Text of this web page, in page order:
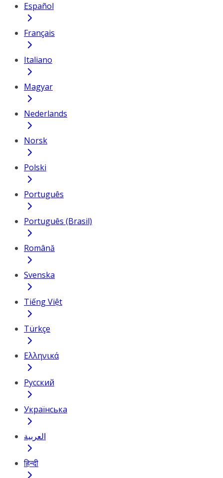
Español
Français
Italiano
Magyar
Nederlands
Norsk
Polski
Português
Português (Brasil)
Română
Svenska
Tiếng Việt
Türkçe
Ελληνικά
Русский
Українська
العربية
हिन्दी